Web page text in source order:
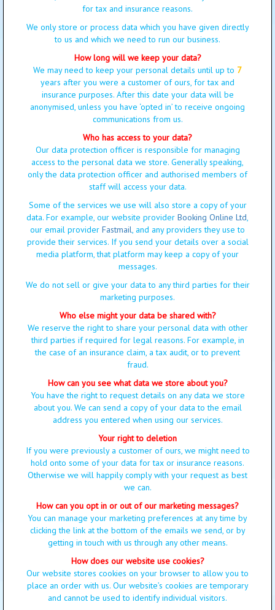
for tax and insurance reasons.
We only store or process data which you have given directly
to us and which we need to run our business.
How long will we keep your data?
We may need to keep your personal details until up to 7
years after you were a customer of ours, for tax and
insurance purposes. After this date your data will be
anonymised, unless you have ‘opted in’ to receive ongoing
communications from us.
Who has access to your data?
Our data protection officer is responsible for managing
access to the personal data we store. Generally speaking,
only the data protection officer and authorised members of
staff will access your data.
Some of the services we use will also store a copy of your
data. For example, our website provider Booking Online Ltd,
our email provider Fastmail, and any providers they use to
provide their services. If you send your details over a social
media platform, that platform may keep a copy of your
messages.
We do not sell or give your data to any third parties for their
marketing purposes.
Who else might your data be shared with?
We reserve the right to share your personal data with other
third parties if required for legal reasons. For example, in
the case of an insurance claim, a tax audit, or to prevent
fraud.
How can you see what data we store about you?
You have the right to request details on any data we store
about you. We can send a copy of your data to the email
address you entered when using our services.
Your right to deletion
If you were previously a customer of ours, we might need to
hold onto some of your data for tax or insurance reasons.
Otherwise we will happily comply with your request as best
we can.
How can you opt in or out of our marketing messages?
You can manage your marketing preferences at any time by
clicking the link at the bottom of the emails we send, or by
getting in touch with us through any other means.
How does our website use cookies?
Our website stores cookies on your browser to allow you to
place an order with us. Our website’s cookies are temporary
and cannot be used to identify individual visitors.